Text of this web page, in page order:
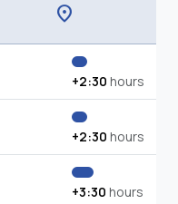
location_on
+2:30 hours
+2:30 hours
+3:30 hours